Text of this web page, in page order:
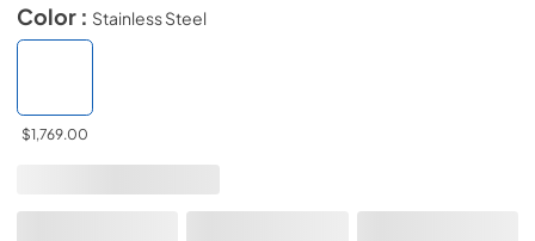
Color : Stainless Steel
$1,769.00